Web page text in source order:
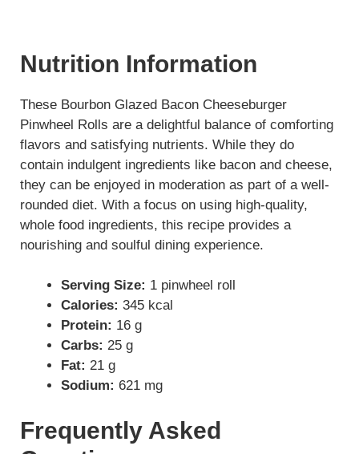
Nutrition Information
These Bourbon Glazed Bacon Cheeseburger
Pinwheel Rolls are a delightful balance of comforting
flavors and satisfying nutrients. While they do
contain indulgent ingredients like bacon and cheese,
they can be enjoyed in moderation as part of a well-
rounded diet. With a focus on using high-quality,
whole food ingredients, this recipe provides a
nourishing and soulful dining experience.
Serving Size: 1 pinwheel roll
Calories: 345 kcal
Protein: 16 g
Carbs: 25 g
Fat: 21 g
Sodium: 621 mg
Frequently Asked